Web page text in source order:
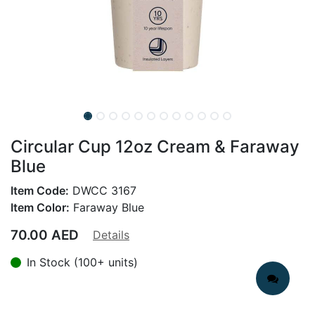
Circular Cup 12oz Cream & Faraway
Blue
Item Code: DWCC 3167
Item Color: Faraway Blue
70.00 AED
Details
In Stock (100+ units)